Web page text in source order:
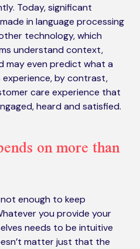
Today, significant
in language processing
technology, which
understand context,
may even predict what a
by contrast,
care experience that
heard and satisfied.
on more than
enough to keep
you provide your
needs to be intuitive
matter just that the